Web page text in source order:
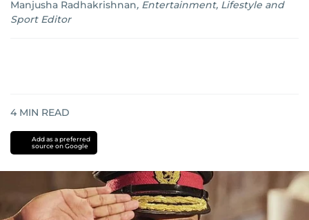
Manjusha Radhakrishnan, Entertainment, Lifestyle and
Sport Editor
4 MIN READ
Add as a preferred
source on Google